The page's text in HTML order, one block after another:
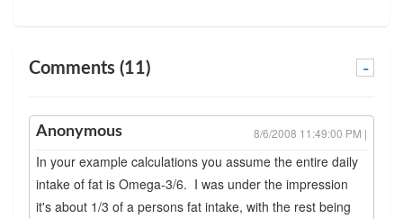
Comments (11) -
Anonymous 8/6/2008 11:49:00 PM |
In your example calculations you assume the entire daily
intake of fat is Omega-3/6. I was under the impression
it's about 1/3 of a persons fat intake, with the rest being